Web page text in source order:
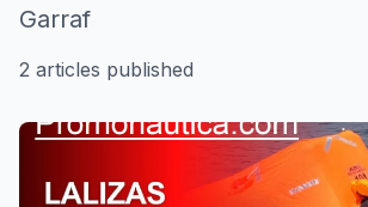
Garraf
2 articles published